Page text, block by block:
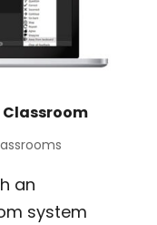
an
system